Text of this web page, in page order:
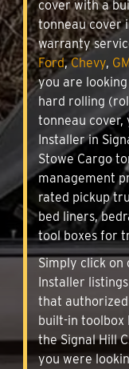
cover with a
tonneau cover
warranty
Ford,Chevy,
you are
hard rolling
tonneau cover,
Installer in
Stowe Cargo
management
rated pickup
bed liners,
tool boxes for
Simply click on
Installer
that
built-in toolbox
the Signal Hill
you were